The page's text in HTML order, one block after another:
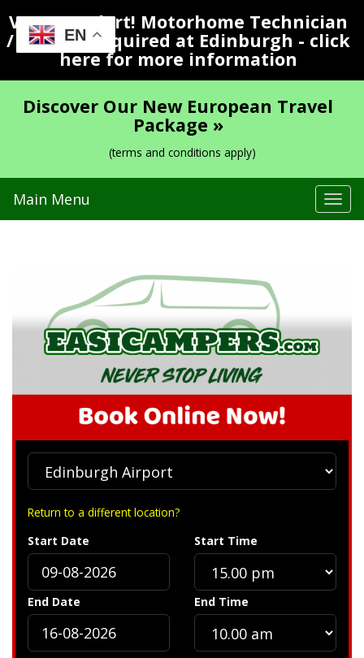
EN
Vacancy Alert! Motorhome Technician
/ Valeter Required at Edinburgh - click
here for more information
Discover Our New European Travel
Package »
(terms and conditions apply)
Main Menu
Return to a different location?
Start Date
Start Time
End Date End Time